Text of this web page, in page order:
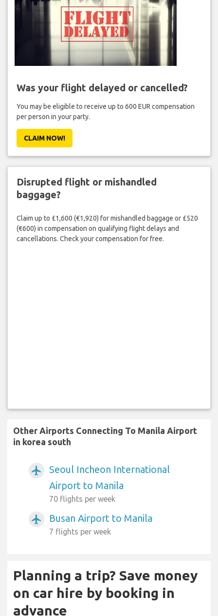
Was your flight delayed or cancelled?
You may be eligible to receive up to 600 EUR compensation
per person in your party.
CLAIM NOW!
Disrupted flight or mishandled
baggage?
Claim up to £1,600 (€1,920) for mishandled baggage or £520
(€600) in compensation on qualifying flight delays and
cancellations. Check your compensation for free.
Other Airports Connecting To Manila Airport
in korea south
airplanemode_active
Seoul Incheon International
Airport to Manila
70 flights per week
airplanemode_active Busan Airport to Manila
7 flights per week
Planning a trip? Save money
on car hire by booking in
advance